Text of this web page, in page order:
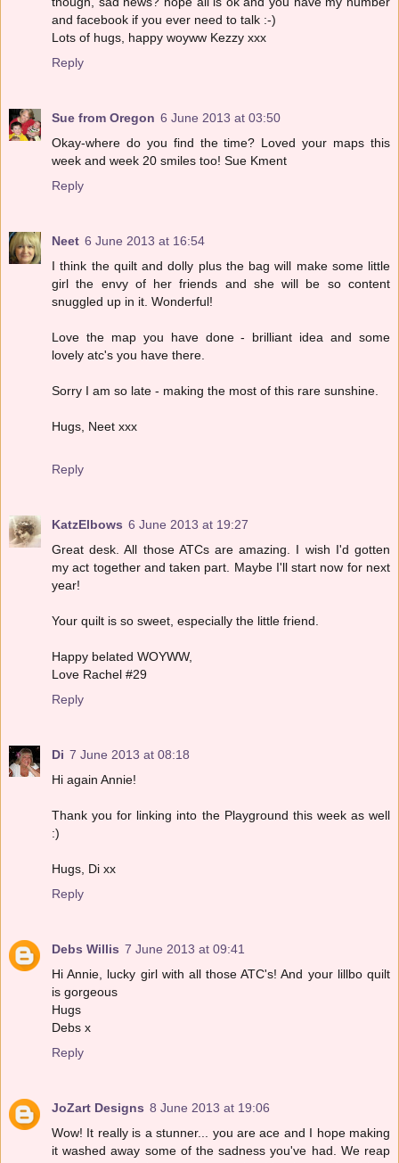
and facebook if you ever need to talk :-)
Lots of hugs, happy woyww Kezzy xxx
Reply
Sue from Oregon 6 June 2013 at 03:50
Okay-where do you find the time? Loved your maps this
week and week 20 smiles too! Sue Kment
Reply
Neet 6 June 2013 at 16:54
I think the quilt and dolly plus the bag will make some little
girl the envy of her friends and she will be so content
snuggled up in it. Wonderful!
Love the map you have done - brilliant idea and some
lovely atc's you have there.
Sorry I am so late - making the most of this rare sunshine.
Hugs, Neet xxx
Reply
KatzElbows 6 June 2013 at 19:27
Great desk. All those ATCs are amazing. I wish I'd gotten
my act together and taken part. Maybe I'll start now for next
year!
Your quilt is so sweet, especially the little friend.
Happy belated WOYWW,
Love Rachel #29
Reply
Di 7 June 2013 at 08:18
Hi again Annie!
Thank you for linking into the Playground this week as well
:)
Hugs, Di xx
Reply
Debs Willis 7 June 2013 at 09:41
Hi Annie, lucky girl with all those ATC's! And your lillbo quilt
is gorgeous
Hugs
Debs x
Reply
JoZart Designs 8 June 2013 at 19:06
Wow! It really is a stunner... you are ace and I hope making
it washed away some of the sadness you've had. We reap